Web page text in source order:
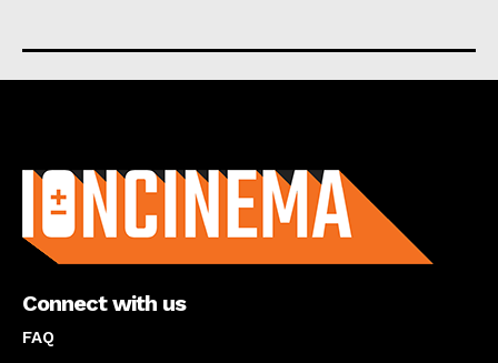
Connect with us
FAQ